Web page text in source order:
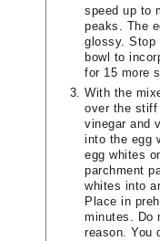
speed up to
peaks. The
glossy. Stop
bowl to
for 15 more
With the
over the stiff
vinegar and
into the egg
egg whites
parchment
whites into
Place in
minutes. Do
reason. You